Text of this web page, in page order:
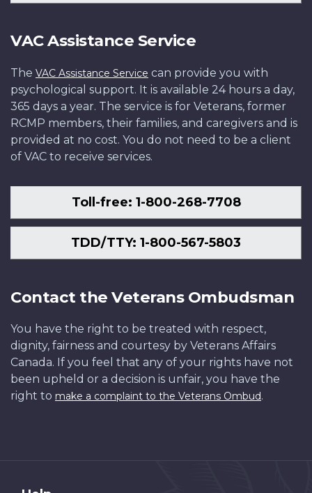
VAC Assistance Service
The VAC Assistance Service can provide you with
psychological support. It is available 24 hours a day,
365 days a year. The service is for Veterans, former
RCMP members, their families, and caregivers and is
provided at no cost. You do not need to be a client
of VAC to receive services.
Toll-free: 1-800-268-7708
TDD/TTY: 1-800-567-5803
Contact the Veterans Ombudsman
You have the right to be treated with respect,
dignity, fairness and courtesy by Veterans Affairs
Canada. If you feel that any of your rights have not
been upheld or a decision is unfair, you have the
right to make a complaint to the Veterans Ombud.